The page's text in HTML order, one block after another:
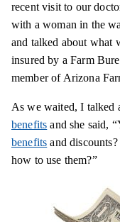
recent visit to our
with a woman in the
and talked about what
insured by a Farm
member of Arizona
As we waited, I talked
benefits and she said,
benefits and
how to use them?”